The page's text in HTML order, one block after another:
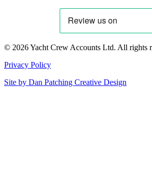
© 2026 Yacht Crew Accounts Ltd. All rights
Privacy Policy
Site by Dan Patching Creative Design